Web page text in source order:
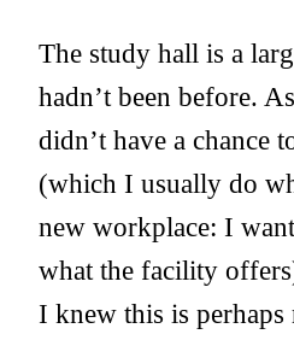
The study hall is a
hadn’t been before.
didn’t have a chance
(which I usually do
new workplace: I
what the facility
I knew this is perhaps